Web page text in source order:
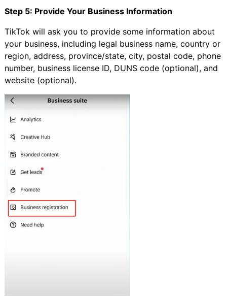
Step 5: Provide Your Business Information
TikTok will ask you to provide some information about
your business, including legal business name, country or
region, address, province/state, city, postal code, phone
number, business license ID, DUNS code (optional), and
website (optional).